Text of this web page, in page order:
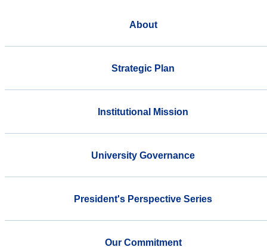
About
Strategic Plan
Institutional Mission
University Governance
President's Perspective Series
Our Commitment